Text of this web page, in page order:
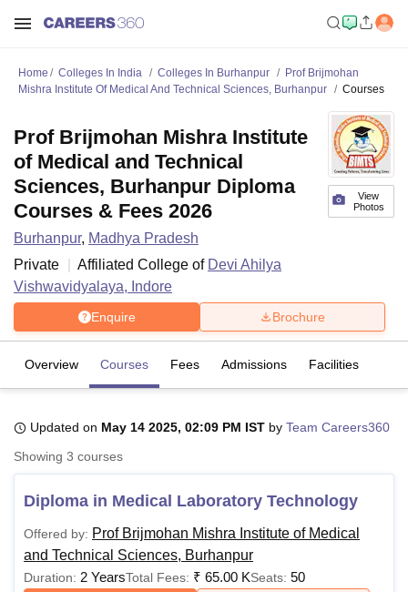
UniversityCalcutta UniversityGuru Gobind Singh Indraprastha
UPES Dehradun Amity University Noida Lovely Professional University
Agricultural University, Anand
of Fundamental Research, MumbaiIndian Agricultural Research
Vellore Institute of Technology, VelloreSRM Institute of
Home Colleges In India Colleges In Burhanpur
Prof Brijmohan
Mishra Institute Of Medical And Technical Sciences, Burhanpur
Courses
View
Photos
Prof Brijmohan Mishra Institute
of Medical and Technical
Sciences, Burhanpur Diploma
Courses & Fees 2026
Burhanpur, Madhya Pradesh
Private
Affiliated College of Devi Ahilya
Vishwavidyalaya, Indore
Enquire Brochure
Overview Courses Fees Admissions Facilities
Updated on May 14 2025, 02:09 PM IST by Team Careers360
Showing 3 courses
Diploma in Medical Laboratory Technology
Offered by: Prof Brijmohan Mishra Institute of Medical
and Technical Sciences, Burhanpur
Duration: 2 YearsTotal Fees: ₹ 65.00 KSeats: 50